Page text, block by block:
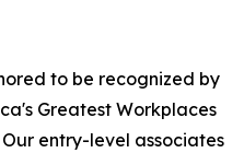
to be recognized by
Greatest Workplaces
entry-level associates